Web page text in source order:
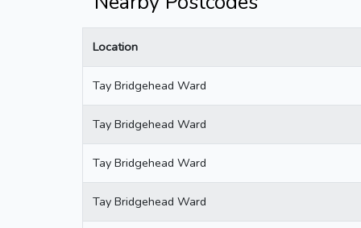
Location
Tay Bridgehead Ward
Tay Bridgehead Ward
Tay Bridgehead Ward
Tay Bridgehead Ward